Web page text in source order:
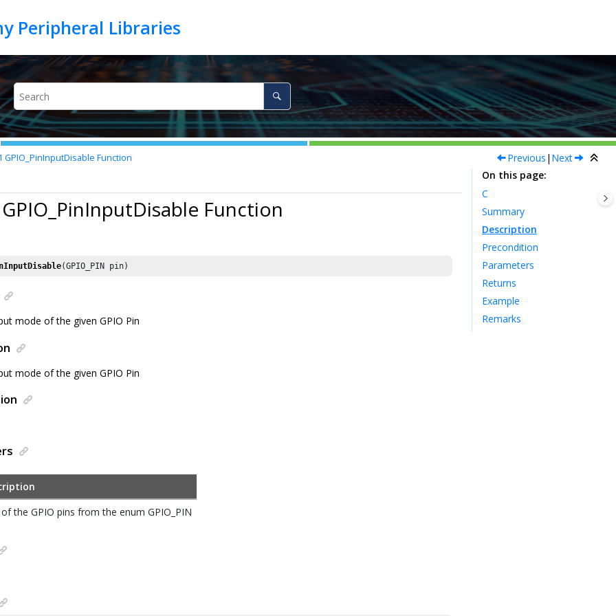
GPIO_PinInputDisable Function Previous | Next
Function
(GPIO_PIN pin)
mode of the given GPIO Pin
mode of the given GPIO Pin
the GPIO pins from the enum GPIO_PIN
On this page
C
Summary
Description
Precondition
Parameters
Returns
Example
Remarks